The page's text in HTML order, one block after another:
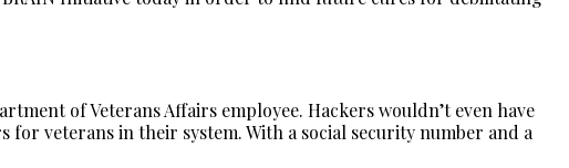
of Veterans Affairs employee. Hackers wouldn’t even have
veterans in their system. With a social security number and a